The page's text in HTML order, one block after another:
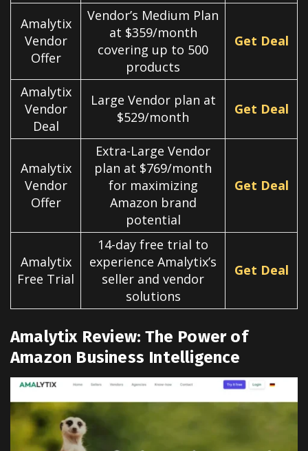
Amalytix
Vendor
Offer
Vendor’s Medium Plan
at $359/month
covering up to 500
products
Get Deal
Amalytix
Vendor
Deal
Large Vendor plan at
$529/month
Get Deal
Amalytix
Vendor
Offer
Extra-Large Vendor
plan at $769/month
for maximizing
Amazon brand
potential
Get Deal
Amalytix
Free Trial
14-day free trial to
experience Amalytix’s
seller and vendor
solutions
Get Deal
Amalytix Review: The Power of
Amazon Business Intelligence